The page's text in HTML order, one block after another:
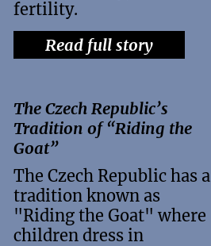
fertility.
Read full story
The Czech Republic’s
Tradition of “Riding the
Goat”
The Czech Republic has a
tradition known as
"Riding the Goat" where
children dress in